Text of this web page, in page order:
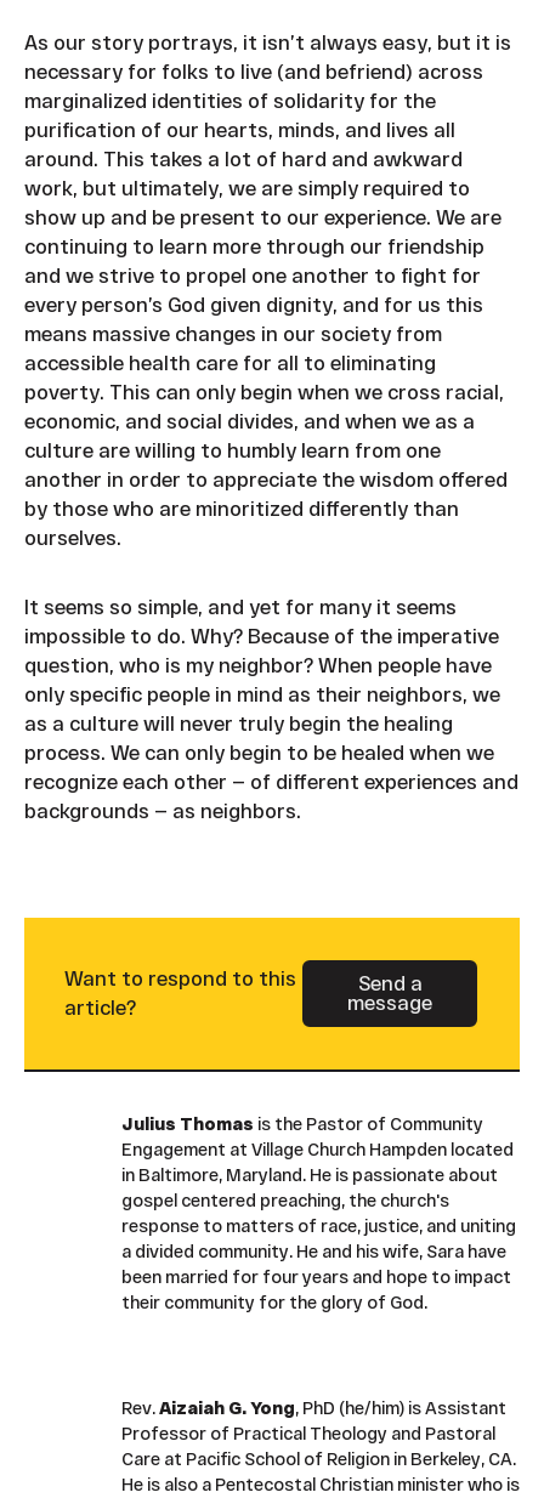
As our story portrays, it isn’t always easy, but it is
necessary for folks to live (and befriend) across
marginalized identities of solidarity for the
purification of our hearts, minds, and lives all
around. This takes a lot of hard and awkward
work, but ultimately, we are simply required to
show up and be present to our experience. We are
continuing to learn more through our friendship
and we strive to propel one another to fight for
every person’s God given dignity, and for us this
means massive changes in our society from
accessible health care for all to eliminating
poverty. This can only begin when we cross racial,
economic, and social divides, and when we as a
culture are willing to humbly learn from one
another in order to appreciate the wisdom offered
by those who are minoritized differently than
ourselves.
It seems so simple, and yet for many it seems
impossible to do. Why? Because of the imperative
question, who is my neighbor? When people have
only specific people in mind as their neighbors, we
as a culture will never truly begin the healing
process. We can only begin to be healed when we
recognize each other — of different experiences and
backgrounds — as neighbors.
Want to respond to this
article?
Button Text
Send a
message
Julius Thomas is the Pastor of Community
Engagement at Village Church Hampden located
in Baltimore, Maryland. He is passionate about
gospel centered preaching, the church's
response to matters of race, justice, and uniting
a divided community. He and his wife, Sara have
been married for four years and hope to impact
their community for the glory of God.
Rev.Aizaiah G. Yong, PhD (he/him) is Assistant
Professor of Practical Theology and Pastoral
Care at Pacific School of Religion in Berkeley, CA.
He is also a Pentecostal Christian minister who is